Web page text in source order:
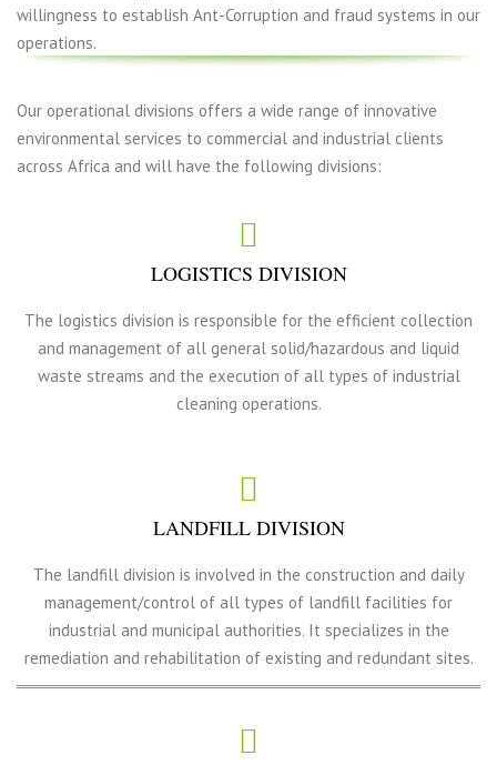
willingness to establish Ant-Corruption and fraud systems in our
operations.
Our operational divisions offers a wide range of innovative
environmental services to commercial and industrial clients
across Africa and will have the following divisions:
LOGISTICS DIVISION
The logistics division is responsible for the efficient collection
and management of all general solid/hazardous and liquid
waste streams and the execution of all types of industrial
cleaning operations.
LANDFILL DIVISION
The landfill division is involved in the construction and daily
management/control of all types of landfill facilities for
industrial and municipal authorities. It specializes in the
remediation and rehabilitation of existing and redundant sites.